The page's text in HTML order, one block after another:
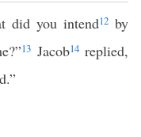
did you intend12 by
13 Jacob14replied,